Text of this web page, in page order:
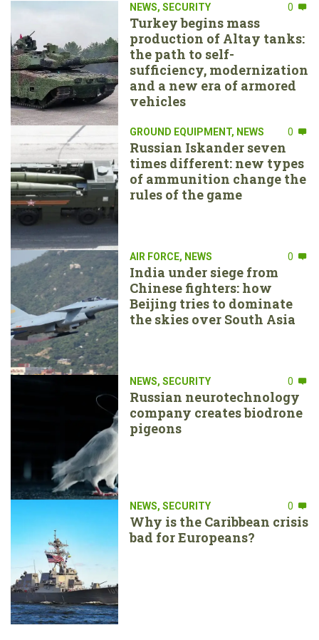
NEWS, SECURITY 0
Turkey begins mass
production of Altay tanks:
the path to self-
sufficiency, modernization
and a new era of armored
vehicles
GROUND EQUIPMENT, NEWS 0
Russian Iskander seven
times different: new types
of ammunition change the
rules of the game
AIR FORCE, NEWS 0
India under siege from
Chinese fighters: how
Beijing tries to dominate
the skies over South Asia
NEWS, SECURITY 0
Russian neurotechnology
company creates biodrone
pigeons
NEWS, SECURITY 0
Why is the Caribbean crisis
bad for Europeans?